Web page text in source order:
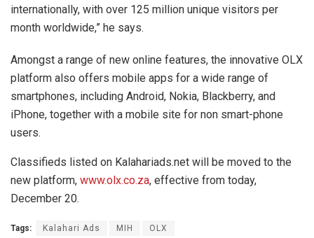
internationally, with over 125 million unique visitors per
month worldwide,” he says.
Amongst a range of new online features, the innovative OLX
platform also offers mobile apps for a wide range of
smartphones, including Android, Nokia, Blackberry, and
iPhone, together with a mobile site for non smart-phone
users.
Classifieds listed on Kalahariads.net will be moved to the
new platform, www.olx.co.za, effective from today,
December 20.
Tags: Kalahari Ads MIH OLX